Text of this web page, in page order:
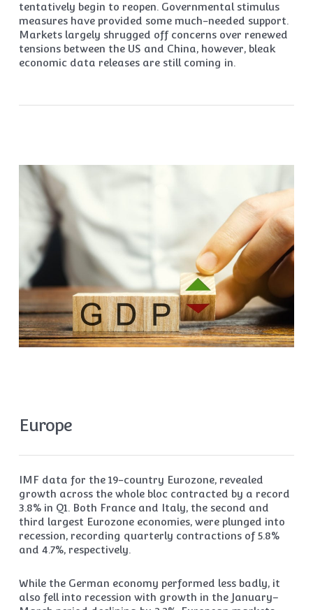
tentatively begin to reopen. Governmental stimulus
measures have provided some much-needed support.
Markets largely shrugged off concerns over renewed
tensions between the US and China, however, bleak
economic data releases are still coming in.
Europe
IMF data for the 19-country Eurozone, revealed
growth across the whole bloc contracted by a record
3.8% in Q1. Both France and Italy, the second and
third largest Eurozone economies, were plunged into
recession, recording quarterly contractions of 5.8%
and 4.7%, respectively.
While the German economy performed less badly, it
also fell into recession with growth in the January–